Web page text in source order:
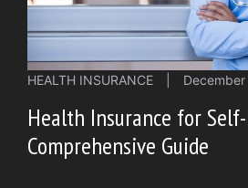
HEALTH INSURANCE
Health Insurance for
Comprehensive Guide